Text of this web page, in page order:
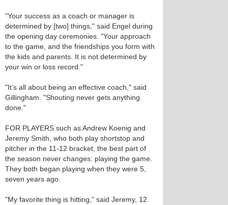
"Your success as a coach or manager is
determined by [two] things," said Engel during
the opening day ceremonies. "Your approach
to the game, and the friendships you form with
the kids and parents. It is not determined by
your win or loss record."
"It’s all about being an effective coach," said
Gillingham. "Shouting never gets anything
done."
FOR PLAYERS such as Andrew Koenig and
Jeremy Smith, who both play shortstop and
pitcher in the 11-12 bracket, the best part of
the season never changes: playing the game.
They both began playing when they were 5,
seven years ago.
"My favorite thing is hitting," said Jeremy, 12.